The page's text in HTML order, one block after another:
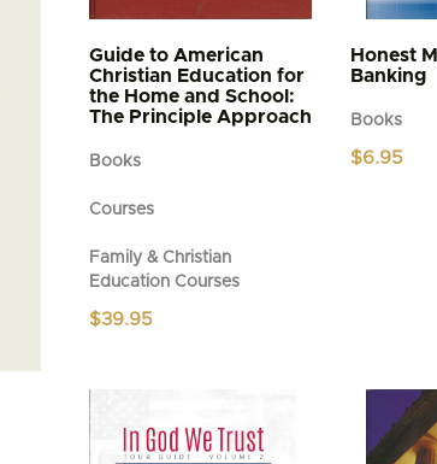
Guide to American
Christian Education for
the Home and School:
The Principle Approach
Books
Courses
Family & Christian
Education Courses
$39.95
Honest
Banking
Books
$6.95